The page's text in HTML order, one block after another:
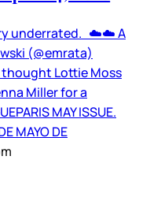
underrated. ☁️☁️ A
(@emrata)
thought Lottie Moss
Miller for a
MAY ISSUE.
MAYO DE